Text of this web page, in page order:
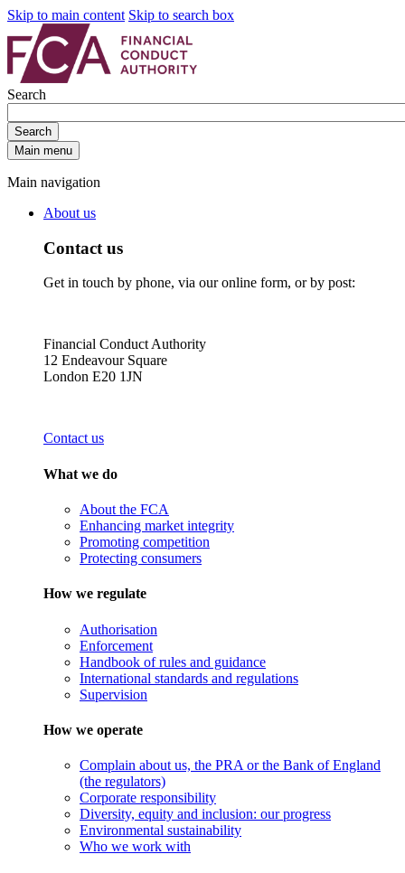
Skip to main content Skip to search box
Search
Search
Main menu
Main navigation
About us
Contact us
Get in touch by phone, via our online form, or by post:
Financial Conduct Authority
12 Endeavour Square
London E20 1JN
Contact us
What we do
About the FCA
Enhancing market integrity
Promoting competition
Protecting consumers
How we regulate
Authorisation
Enforcement
Handbook of rules and guidance
International standards and regulations
Supervision
How we operate
Complain about us, the PRA or the Bank of England
(the regulators)
Corporate responsibility
Diversity, equity and inclusion: our progress
Environmental sustainability
Who we work with